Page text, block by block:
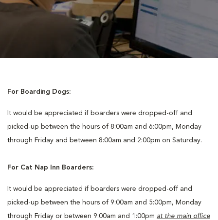
For Boarding Dogs:
It would be appreciated if boarders were dropped-off and
picked-up between the hours of 8:00am and 6:00pm, Monday
through Friday and between 8:00am and 2:00pm on Saturday.
For Cat Nap Inn Boarders:
It would be appreciated if boarders were dropped-off and
picked-up between the hours of 9:00am and 5:00pm, Monday
through Friday or between 9:00am and 1:00pm at the main office